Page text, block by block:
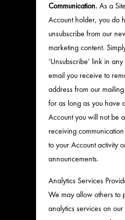
Communication.As a
Account holder, you do
unsubscribe from our
marketing content.
‘Unsubscribe’ link in
email you receive to
address from our
for as long as you have
Account you will not be
receiving
to your Account activity
announcements.
Analytics Services
We may allow others to
analytics services on